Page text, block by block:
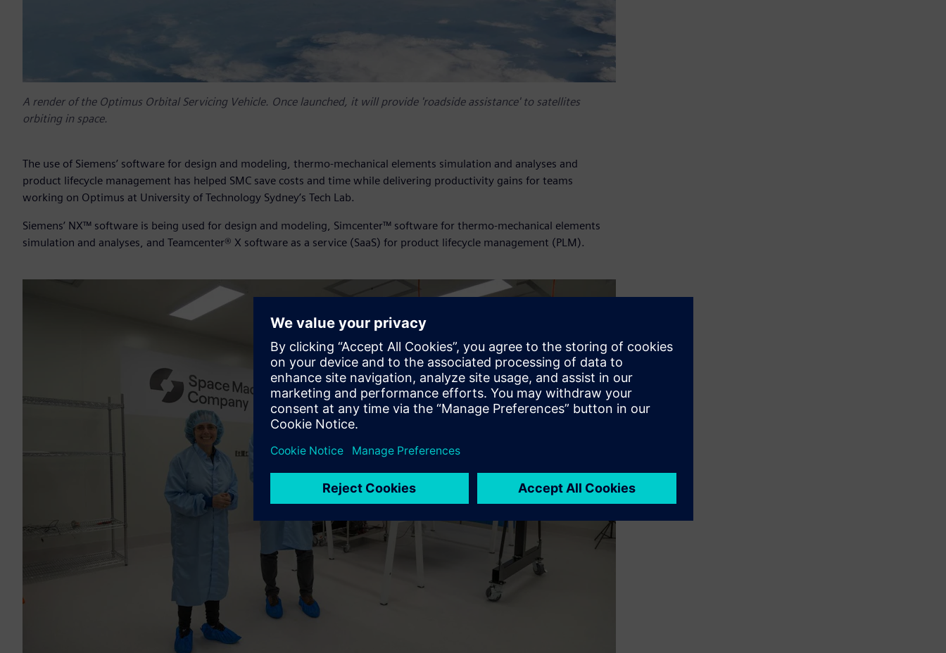
A render of the Optimus Orbital Servicing Vehicle. Once launched, it will provide 'roadside assistance' to satellites
orbiting in space.
The use of Siemens’ software for design and modeling, thermo-mechanical elements simulation and analyses and
product lifecycle management has helped SMC save costs and time while delivering productivity gains for teams
working on Optimus at University of Technology Sydney’s Tech Lab.
Siemens’ NX™ software is being used for design and modeling, Simcenter™ software for thermo-mechanical elements
simulation and analyses, and Teamcenter® X software as a service (SaaS) for product lifecycle management (PLM).